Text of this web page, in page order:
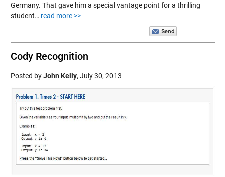
Germany. That gave him a special vantage point for a thrilling
student… read more >>
Cody Recognition
Posted byJohn Kelly, July 30, 2013